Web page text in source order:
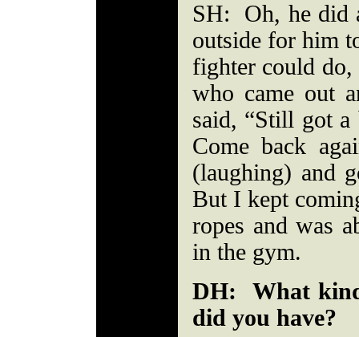
SH: Oh, he did
outside for him
fighter could
who came out
said, “Still got
Come back
(laughing) and
But I kept
ropes and was
in the gym.
DH: What
did you have?